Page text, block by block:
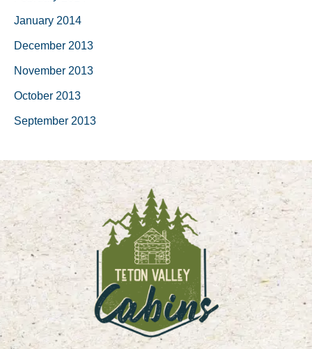
January 2014
December 2013
November 2013
October 2013
September 2013